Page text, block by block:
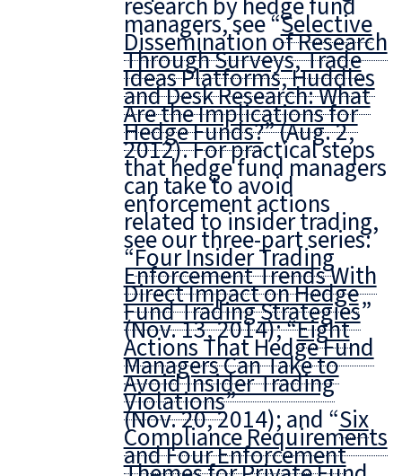
managers, see “Selective
Dissemination of Research
Through Surveys, Trade
Ideas Platforms, Huddles
and Desk Research: What
Are the Implications for
Hedge Funds?” (Aug. 2,
2012). For practical steps
that hedge fund managers
can take to avoid
enforcement actions
related to insider trading,
see our three-part series:
“Four Insider Trading
Enforcement Trends With
Direct Impact on Hedge
Fund Trading Strategies”
(Nov. 13, 2014); “Eight
Actions That Hedge Fund
Managers Can Take to
Avoid Insider Trading
Violations”
(Nov. 20, 2014); and “Six
Compliance Requirements
and Four Enforcement